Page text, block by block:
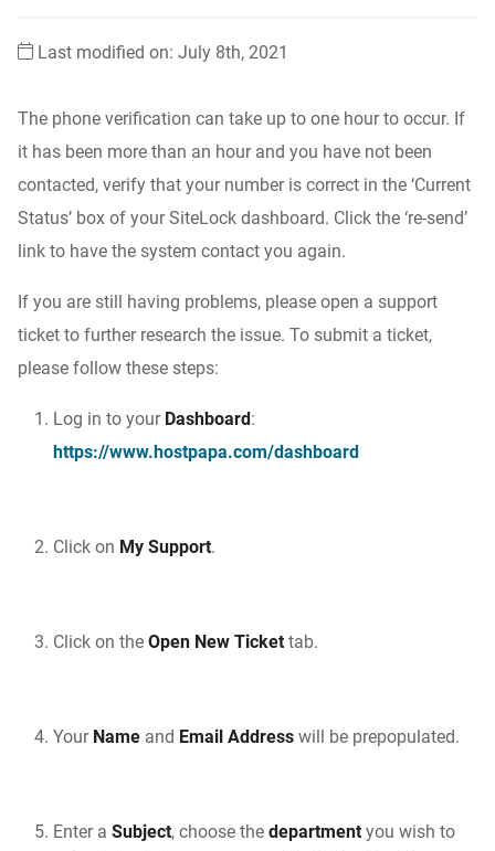
Last modified on: July 8th, 2021
The phone verification can take up to one hour to occur. If
it has been more than an hour and you have not been
contacted, verify that your number is correct in the ‘Current
Status’ box of your SiteLock dashboard. Click the ‘re-send’
link to have the system contact you again.
If you are still having problems, please open a support
ticket to further research the issue. To submit a ticket,
please follow these steps:
Log in to your Dashboard:
https://www.hostpapa.com/dashboard
Click on My Support.
Click on the Open New Ticket tab.
Your Name and Email Address will be prepopulated.
Enter a Subject, choose the department you wish to